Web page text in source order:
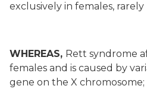
exclusively in females, rarely
WHEREAS, Rett syndrome
females and is caused by
gene on the X chromosome;